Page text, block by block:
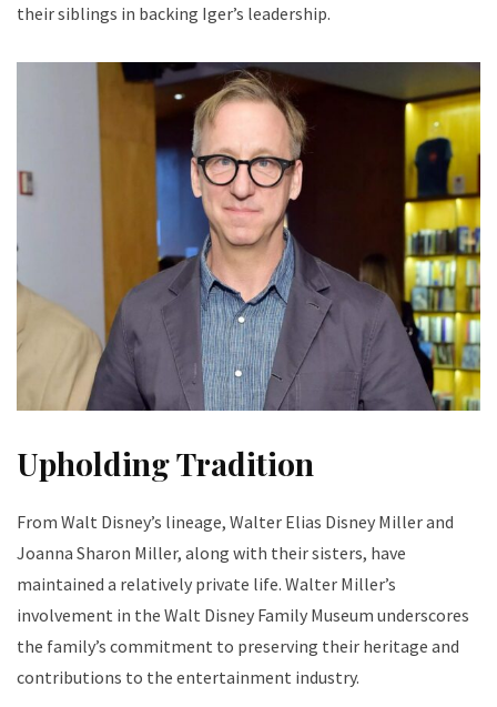
their siblings in backing Iger’s leadership.
Upholding Tradition
From Walt Disney’s lineage, Walter Elias Disney Miller and
Joanna Sharon Miller, along with their sisters, have
maintained a relatively private life. Walter Miller’s
involvement in the Walt Disney Family Museum underscores
the family’s commitment to preserving their heritage and
contributions to the entertainment industry.